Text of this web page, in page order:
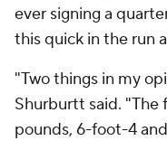
ever signing a
this quick in the run
"Two things in my
Shurburtt said. "The
pounds, 6-foot-4